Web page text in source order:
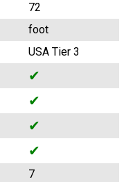
72
foot
USA Tier 3
✔
✔
✔
✔
7